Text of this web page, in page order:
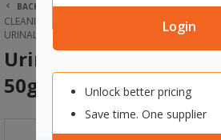
Login
Unlock better pricing
Save time. One supplier
BACK | HOME
CLEANING & HYGIENE
CLEANING SUPPLIES
BATHROOM CLEANERS
URINAL FRESHENER PAD OCEAN MIST 50G, PACK
Urinal Freshener Pad
50g, Pack of 10